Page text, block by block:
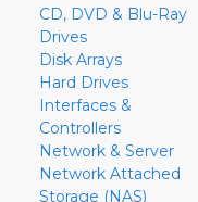
CD, DVD & Blu-Ray
Drives
Disk Arrays
Hard Drives
Interfaces &
Controllers
Network & Server
Network Attached
Storage (NAS)